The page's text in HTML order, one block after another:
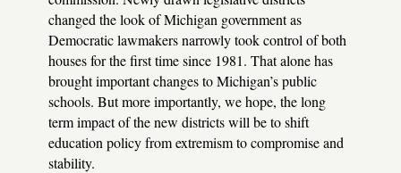
changed the look of Michigan government as
Democratic lawmakers narrowly took control of both
houses for the first time since 1981. That alone has
brought important changes to Michigan’s public
schools. But more importantly, we hope, the long
term impact of the new districts will be to shift
education policy from extremism to compromise and
stability.